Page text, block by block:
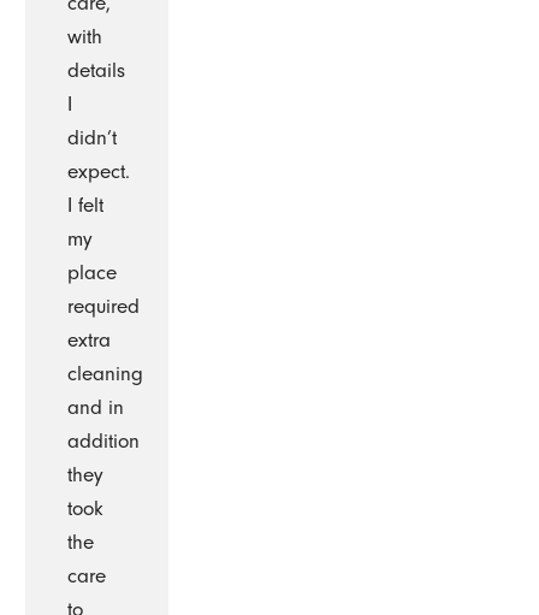
with
details
didn’t
expect.
I felt
my
place
required
extra
cleaning
and in
addition
they
took
the
care
to